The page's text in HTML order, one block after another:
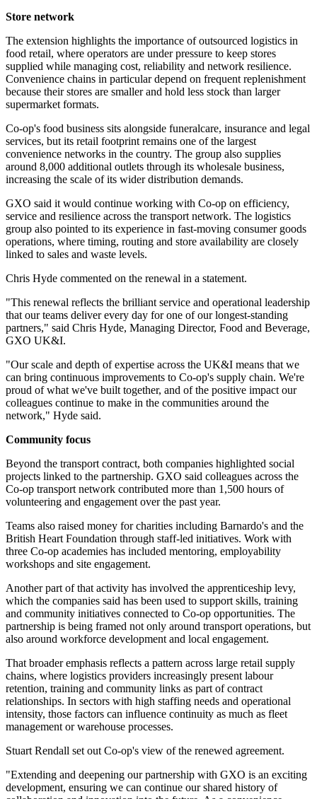
Store network
The extension highlights the importance of outsourced logistics in
food retail, where operators are under pressure to keep stores
supplied while managing cost, reliability and network resilience.
Convenience chains in particular depend on frequent replenishment
because their stores are smaller and hold less stock than larger
supermarket formats.
Co-op's food business sits alongside funeralcare, insurance and legal
services, but its retail footprint remains one of the largest
convenience networks in the country. The group also supplies
around 8,000 additional outlets through its wholesale business,
increasing the scale of its wider distribution demands.
GXO said it would continue working with Co-op on efficiency,
service and resilience across the transport network. The logistics
group also pointed to its experience in fast-moving consumer goods
operations, where timing, routing and store availability are closely
linked to sales and waste levels.
Chris Hyde commented on the renewal in a statement.
"This renewal reflects the brilliant service and operational leadership
that our teams deliver every day for one of our longest-standing
partners," said Chris Hyde, Managing Director, Food and Beverage,
GXO UK&I.
"Our scale and depth of expertise across the UK&I means that we
can bring continuous improvements to Co-op's supply chain. We're
proud of what we've built together, and of the positive impact our
colleagues continue to make in the communities around the
network," Hyde said.
Community focus
Beyond the transport contract, both companies highlighted social
projects linked to the partnership. GXO said colleagues across the
Co-op transport network contributed more than 1,500 hours of
volunteering and engagement over the past year.
Teams also raised money for charities including Barnardo's and the
British Heart Foundation through staff-led initiatives. Work with
three Co-op academies has included mentoring, employability
workshops and site engagement.
Another part of that activity has involved the apprenticeship levy,
which the companies said has been used to support skills, training
and community initiatives connected to Co-op opportunities. The
partnership is being framed not only around transport operations, but
also around workforce development and local engagement.
That broader emphasis reflects a pattern across large retail supply
chains, where logistics providers increasingly present labour
retention, training and community links as part of contract
relationships. In sectors with high staffing needs and operational
intensity, those factors can influence continuity as much as fleet
management or warehouse processes.
Stuart Rendall set out Co-op's view of the renewed agreement.
"Extending and deepening our partnership with GXO is an exciting
development, ensuring we can continue our shared history of